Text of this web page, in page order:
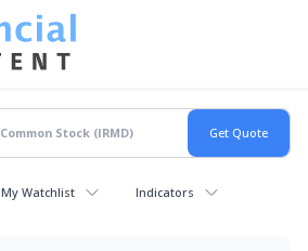
My Watchlist Indicators